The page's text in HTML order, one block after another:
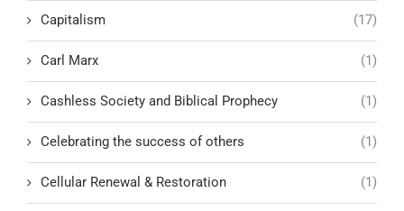
Capitalism (17)
Carl Marx (1)
Cashless Society and Biblical Prophecy (1)
Celebrating the success of others (1)
Cellular Renewal & Restoration (1)